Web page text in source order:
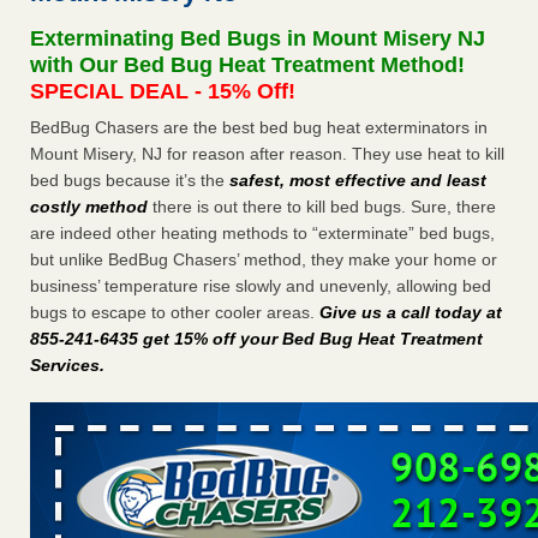
Dowagiac District Library shuts down after bed bugs found -
WSBT
Dowagiac District Library shuts down after bed bugs
found WSBT...Read More
Horror story: Bedbugs shut down Royal Oak Library, policy
change eyed - Detroit Free Press
Horror story: Bedbugs shut down Royal Oak Library, policy
change eyed Detroit Free Press...Read More
Royal Oak library bans multiple bags, shopping carts after pest
problem - The Detroit News
...Read More
Exterminating Bed Bugs in Mount Misery NJ
with Our Bed Bug Heat Treatment Method!
SPECIAL DEAL - 15% Off!
BedBug Chasers are the best bed bug heat exterminators in
Mount Misery, NJ for reason after reason. They use heat to kill
bed bugs because it’s the safest, most effective and least
costly method there is out there to kill bed bugs. Sure, there
are indeed other heating methods to “exterminate” bed bugs,
but unlike BedBug Chasers’ method, they make your home or
business’ temperature rise slowly and unevenly, allowing bed
bugs to escape to other cooler areas. Give us a call today at
855-241-6435 get 15% off your Bed Bug Heat Treatment
Services.